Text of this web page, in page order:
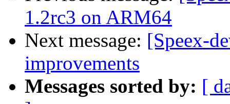
1.2rc3 on ARM64
Next message: [Speex-
improvements
Messages sorted by: [